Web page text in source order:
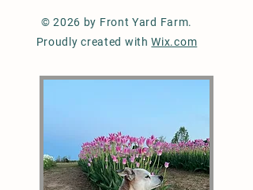
© 2026 by Front Yard Farm.
Proudly created withWix.com